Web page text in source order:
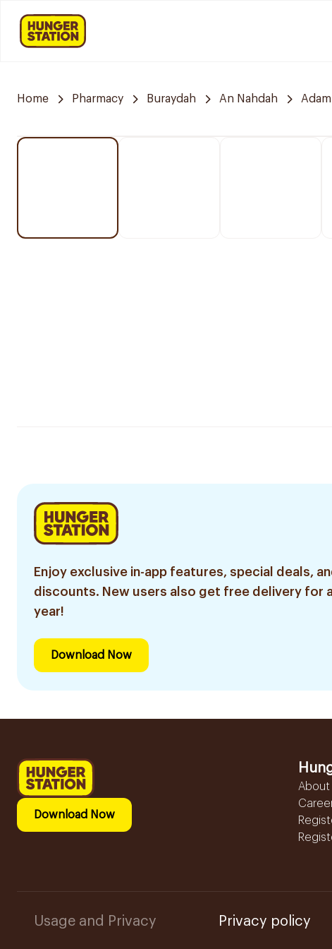
Home Pharmacy Buraydah An Nahdah
Enjoy exclusive in-app features, special deals,
discounts. New users also get free delivery for
year!
Download Now
Download Now
About
Usage and Privacy Privacy policy